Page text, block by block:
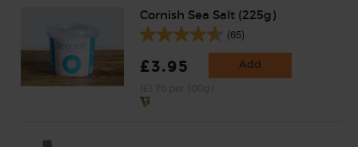
Cornish Sea Salt (225g)
(65)
£3.95 Add